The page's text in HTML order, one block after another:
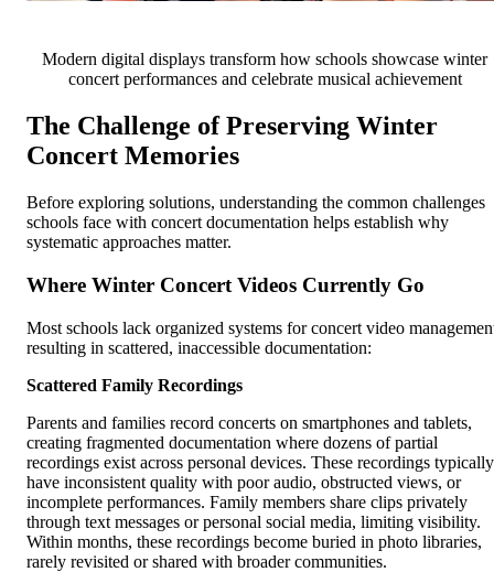
Modern digital displays transform how schools showcase winter
concert performances and celebrate musical achievement
The Challenge of Preserving Winter
Concert Memories
Before exploring solutions, understanding the common challenges
schools face with concert documentation helps establish why
systematic approaches matter.
Where Winter Concert Videos Currently Go
Most schools lack organized systems for concert video
resulting in scattered, inaccessible documentation:
Scattered Family Recordings
Parents and families record concerts on smartphones and tablets,
creating fragmented documentation where dozens of partial
recordings exist across personal devices. These recordings typically
have inconsistent quality with poor audio, obstructed views, or
incomplete performances. Family members share clips privately
through text messages or personal social media, limiting visibility.
Within months, these recordings become buried in photo libraries,
rarely revisited or shared with broader communities.